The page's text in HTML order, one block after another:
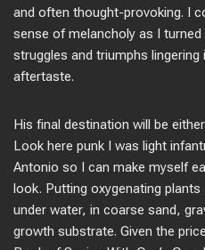
and often thought-provoking. I
sense of melancholy as I
struggles and triumphs
aftertaste.
His final destination will be
Look here punk I was light
Antonio so I can make myself
look. Putting oxygenating
under water, in coarse sand,
growth substrate. Given the